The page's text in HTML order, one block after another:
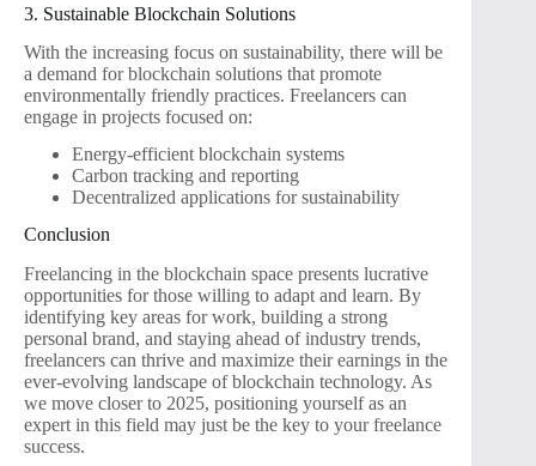
3. Sustainable Blockchain Solutions
With the increasing focus on sustainability, there will be
a demand for blockchain solutions that promote
environmentally friendly practices. Freelancers can
engage in projects focused on:
Energy-efficient blockchain systems
Carbon tracking and reporting
Decentralized applications for sustainability
Conclusion
Freelancing in the blockchain space presents lucrative
opportunities for those willing to adapt and learn. By
identifying key areas for work, building a strong
personal brand, and staying ahead of industry trends,
freelancers can thrive and maximize their earnings in the
ever-evolving landscape of blockchain technology. As
we move closer to 2025, positioning yourself as an
expert in this field may just be the key to your freelance
success.